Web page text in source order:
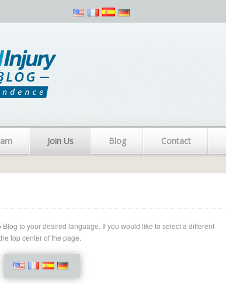
Join Us Blog Contact
to your desired language. If you would like to select a different
top center of the page.